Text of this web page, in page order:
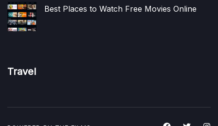
Best Places to Watch Free Movies Online
Travel